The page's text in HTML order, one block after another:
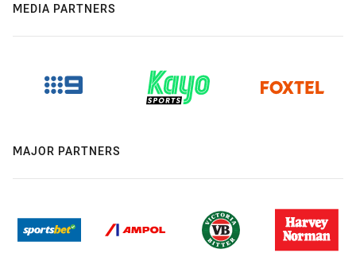
MEDIA PARTNERS
MAJOR PARTNERS